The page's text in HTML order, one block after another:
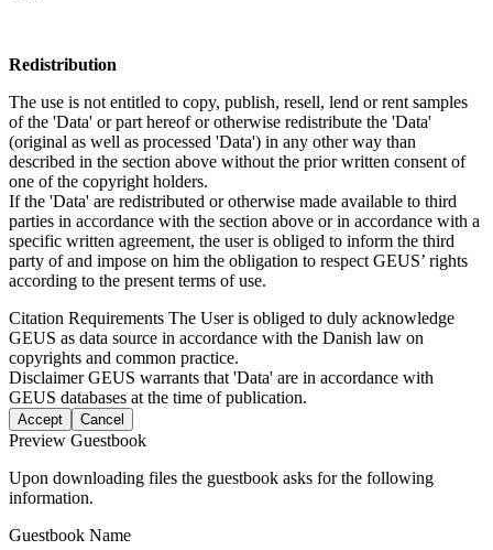
Redistribution
The use is not entitled to copy, publish, resell, lend or rent samples
of the 'Data' or part hereof or otherwise redistribute the 'Data'
(original as well as processed 'Data') in any other way than
described in the section above without the prior written consent of
one of the copyright holders.
If the 'Data' are redistributed or otherwise made available to third
parties in accordance with the section above or in accordance with a
specific written agreement, the user is obliged to inform the third
party of and impose on him the obligation to respect GEUS’ rights
according to the present terms of use.
Citation Requirements The User is obliged to duly acknowledge
GEUS as data source in accordance with the Danish law on
copyrights and common practice.
DisclaimerGEUS warrants that 'Data' are in accordance with
GEUS databases at the time of publication.
Accept Cancel
Preview Guestbook
Upon downloading files the guestbook asks for the following
information.
Guestbook Name